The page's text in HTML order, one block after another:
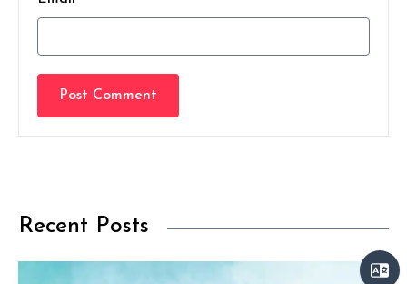
Post Comment
Recent Posts